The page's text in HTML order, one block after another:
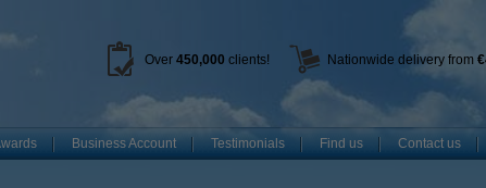
Over 450,000 clients! Nationwide delivery from
Business Account Testimonials Find us Contact us